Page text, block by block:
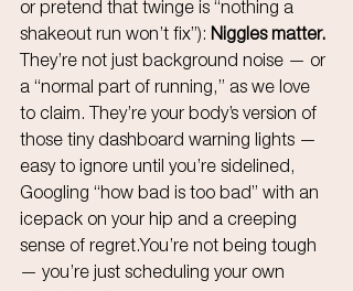
or pretend that twinge is “nothing a
shakeout run won’t fix”): Niggles matter.
They’re not just background noise — or
a “normal part of running,” as we love
to claim. They’re your body’s version of
those tiny dashboard warning lights —
easy to ignore until you’re sidelined,
Googling “how bad is too bad” with an
icepack on your hip and a creeping
sense of regret.You ’re not being tough
— you’re just scheduling your own